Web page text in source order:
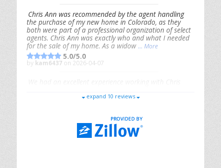
Chris Ann was recommended by the agent handling
the purchase of my new home in Colorado, as they
both were part of a professional organization of select
agents. Chris Ann was exactly who and what I needed
for the sale of my home. As a widow ... More
5.0/5.0
by kam6437 on 2026-04-07
responsive, and genuinely had our best interests in
Riana Splinteron 2026-01-09
expand 10 reviews